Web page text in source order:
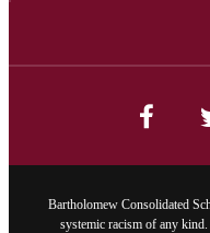
Bartholomew Consolidated
systemic racism of any